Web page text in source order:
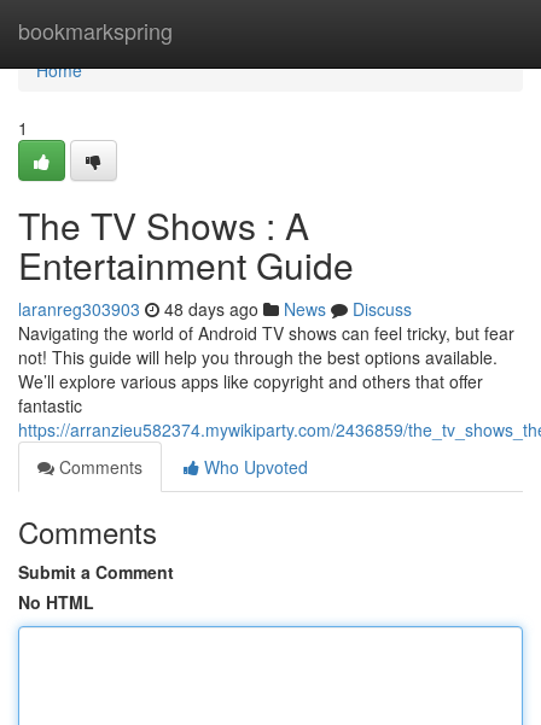
bookmarkspring
Home
Home
1
The TV Shows : A
Entertainment Guide
laranreg303903 48 days ago News
Discuss
Navigating the world of Android TV shows can feel tricky, but fear
not! This guide will help you through the best options available.
We’ll explore various apps like copyright and others that offer
fantastic
https://arranzieu582374.mywikiparty.com/2436859/
Comments
Who Upvoted
Comments
Submit a Comment
No HTML